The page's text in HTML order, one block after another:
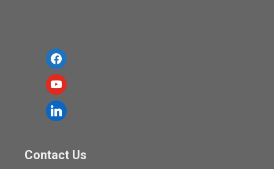
f
a
c
e
o
y
o
u
u
l
Contact Us